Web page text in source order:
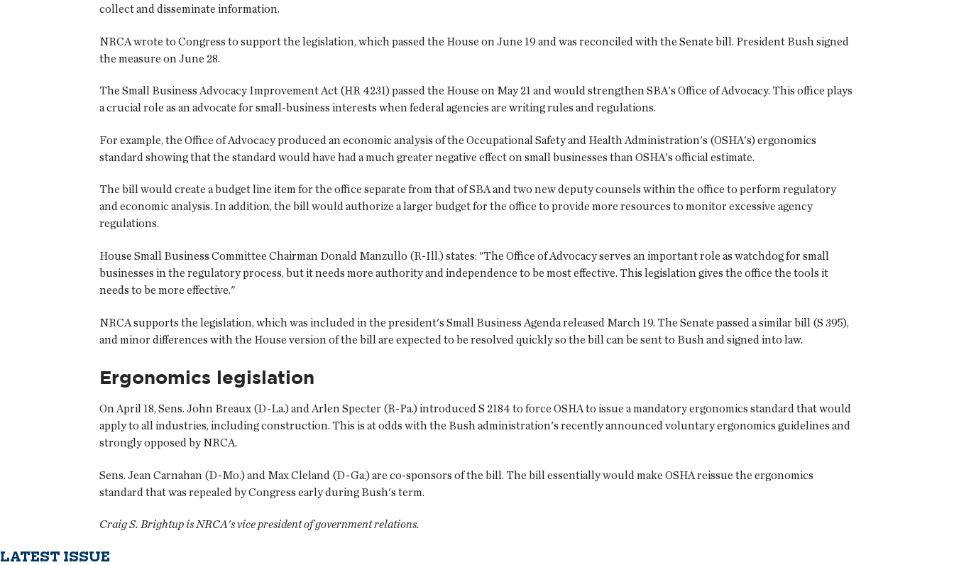
collect and disseminate information.
NRCA wrote to Congress to support the legislation, which passed the House on June 19 and was reconciled with the Senate bill. President Bush signed
the measure on June 28.
The Small Business Advocacy Improvement Act (HR 4231) passed the House on May 21 and would strengthen SBA's Office of Advocacy. This office plays
a crucial role as an advocate for small-business interests when federal agencies are writing rules and regulations.
For example, the Office of Advocacy produced an economic analysis of the Occupational Safety and Health Administration's (OSHA's) ergonomics
standard showing that the standard would have had a much greater negative effect on small businesses than OSHA's official estimate.
The bill would create a budget line item for the office separate from that of SBA and two new deputy counsels within the office to perform regulatory
and economic analysis. In addition, the bill would authorize a larger budget for the office to provide more resources to monitor excessive agency
regulations.
House Small Business Committee Chairman Donald Manzullo (R-Ill.) states: "The Office of Advocacy serves an important role as watchdog for small
businesses in the regulatory process, but it needs more authority and independence to be most effective. This legislation gives the office the tools it
needs to be more effective."
NRCA supports the legislation, which was included in the president's Small Business Agenda released March 19. The Senate passed a similar bill (S 395),
and minor differences with the House version of the bill are expected to be resolved quickly so the bill can be sent to Bush and signed into law.
Ergonomics legislation
On April 18, Sens. John Breaux (D-La.) and Arlen Specter (R-Pa.) introduced S 2184 to force OSHA to issue a mandatory ergonomics standard that would
apply to all industries, including construction. This is at odds with the Bush administration's recently announced voluntary ergonomics guidelines and
strongly opposed by NRCA.
Sens. Jean Carnahan (D-Mo.) and Max Cleland (D-Ga.) are co-sponsors of the bill. The bill essentially would make OSHA reissue the ergonomics
standard that was repealed by Congress early during Bush's term.
Craig S. Brightup is NRCA's vice president of government relations.
LATEST ISSUE